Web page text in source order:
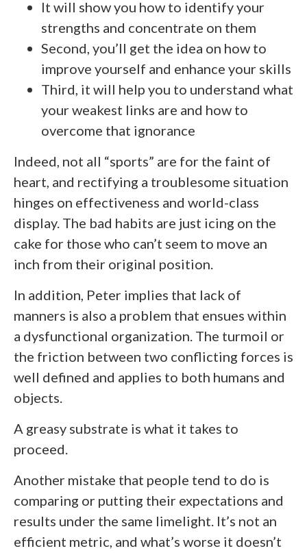
It will show you how to identify your
strengths and concentrate on them
Second, you’ll get the idea on how to
improve yourself and enhance your skills
Third, it will help you to understand what
your weakest links are and how to
overcome that ignorance
Indeed, not all “sports” are for the faint of
heart, and rectifying a troublesome situation
hinges on effectiveness and world-class
display. The bad habits are just icing on the
cake for those who can’t seem to move an
inch from their original position.
In addition, Peter implies that lack of
manners is also a problem that ensues within
a dysfunctional organization. The turmoil or
the friction between two conflicting forces is
well defined and applies to both humans and
objects.
A greasy substrate is what it takes to
proceed.
Another mistake that people tend to do is
comparing or putting their expectations and
results under the same limelight. It’s not an
efficient metric, and what’s worse it doesn’t